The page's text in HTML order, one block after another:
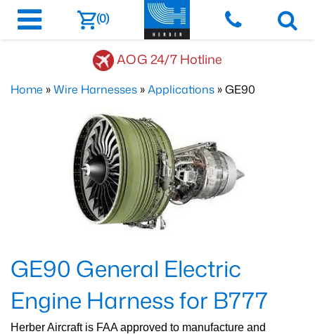
(0)
AOG 24/7 Hotline
Home »Wire Harnesses »Applications » GE90
GE90 General Electric
Engine Harness for B777
Herber Aircraft is FAA approved to manufacture and